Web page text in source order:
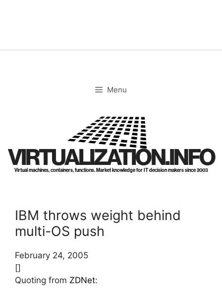
Menu
VIRTUALIZATION.INFO
Virtual machines, containers, functions. Market knowledge for IT decision makers since 2003
IBM throws weight behind
multi-OS push
February 24, 2005
[]
Quoting from ZDNet: